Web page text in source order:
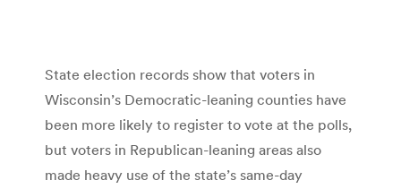
State election records show that voters in
Wisconsin’s Democratic-leaning counties have
been more likely to register to vote at the polls,
but voters in Republican-leaning areas also
made heavy use of the state’s same-day